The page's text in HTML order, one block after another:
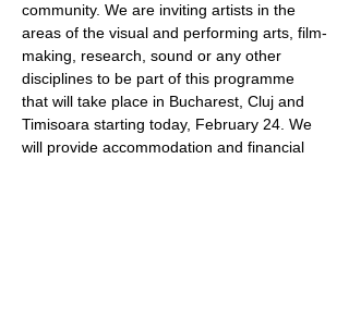
community. We are inviting artists in the
areas of the visual and performing arts, film-
making, research, sound or any other
disciplines to be part of this programme
that will take place in Bucharest, Cluj and
Timisoara starting today, February 24. We
will provide accommodation and financial